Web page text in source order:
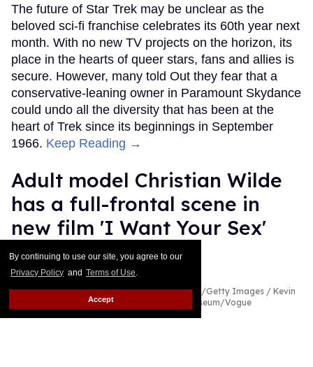
By continuing to use our site, you agree to our
Privacy Policy and Terms of Use.
Accept
The future of Star Trek may be unclear as the
beloved sci-fi franchise celebrates its 60th year next
month. With no new TV projects on the horizon, its
place in the hearts of queer stars, fans and allies is
secure. However, many told Out they fear that a
conservative-leaning owner in Paramount Skydance
could undo all the diversity that has been at the
heart of Trek since its beginnings in September
1966. Keep Reading →
Adult model Christian Wilde
has a full-frontal scene in
new film 'I Want Your Sex'
Alamin Yohannes Aug 03, 2026
Christian Wilde & Charli xcx
Gabe Ginsberg/Getty Images / Kevin
Mazur/MG26/Getty Images for The Met Museum/Vogue
What do you mean Cooper Hoffman opens a door